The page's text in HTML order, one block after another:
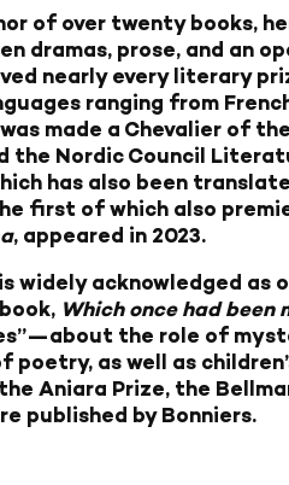
of over twenty books,
dramas, prose, and an
nearly every literary
ranging from
made a Chevalier of
the Nordic Council
has also been
first of which also
, appeared in 2023.
widely acknowledged as
Which once had been
the role of
as well as
Aniara Prize, the
published by Bonniers.